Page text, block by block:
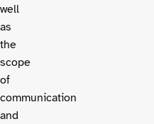
well
as
the
scope
of
communication
and